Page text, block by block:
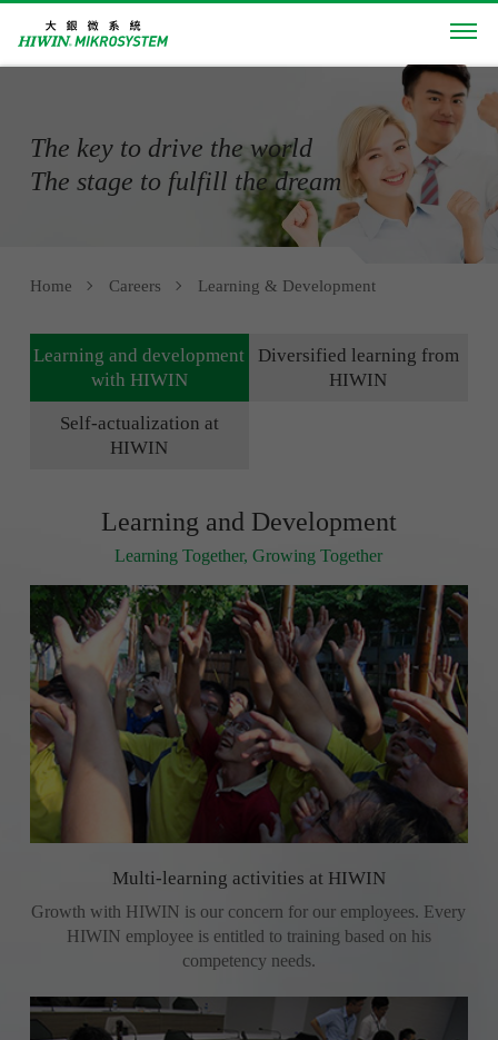
The key to drive the world
The stage to fulfill the dream
Home Careers Learning & Development
Learning and development
with HIWIN
Diversified learning from
HIWIN
Self-actualization at
HIWIN
Learning and Development
Learning Together, Growing Together
Multi-learning activities at HIWIN
Growth with HIWIN is our concern for our employees. Every
HIWIN employee is entitled to training based on his
competency needs.